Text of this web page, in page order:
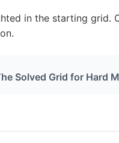
in the starting grid.
Solved Grid for Hard